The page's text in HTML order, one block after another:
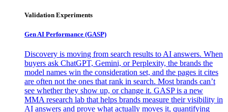
Validation Experiments
Gen AI Performance (GASP)
Discovery is moving from search results to AI answers. When
buyers ask ChatGPT, Gemini, or Perplexity, the brands the
model names win the consideration set, and the pages it cites
are often not the ones that rank in search. Most brands can’t
see whether they show up, or change it. GASP is a new
MMA research lab that helps brands measure their visibility in
AI answers and prove what actually moves it, quantifying